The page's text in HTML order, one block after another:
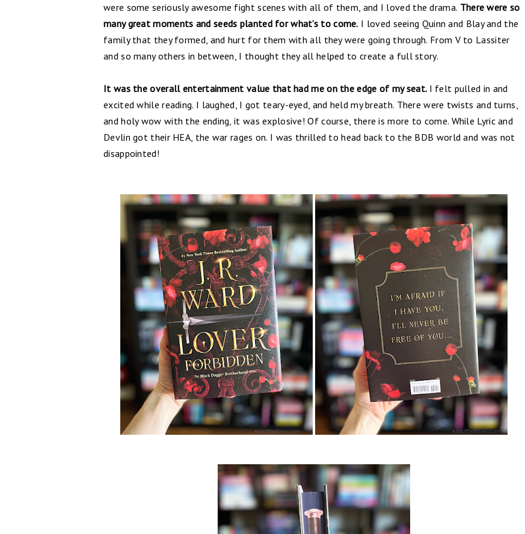
were some seriously awesome fight scenes with all of them, and I loved the drama. There were so
many great moments and seeds planted for what’s to come. I loved seeing Quinn and Blay and the
family that they formed, and hurt for them with all they were going through. From V to Lassiter
and so many others in between, I thought they all helped to create a full story.
It was the overall entertainment value that had me on the edge of my seat. I felt pulled in and
excited while reading. I laughed, I got teary-eyed, and held my breath. There were twists and turns,
and holy wow with the ending, it was explosive! Of course, there is more to come. While Lyric and
Devlin got their HEA, the war rages on. I was thrilled to head back to the BDB world and was not
disappointed!